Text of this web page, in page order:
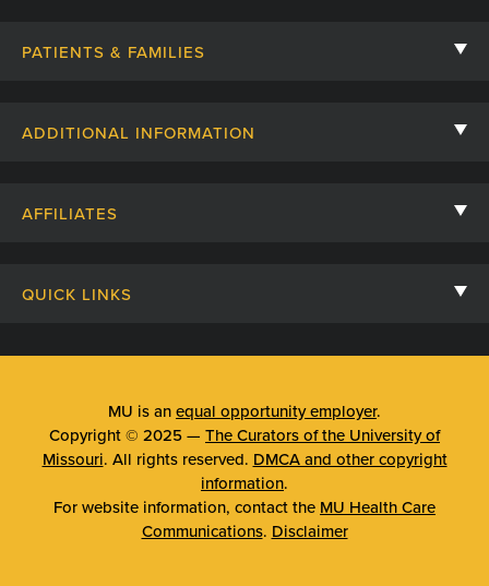
PATIENTS & FAMILIES
Patient Stories
ADDITIONAL INFORMATION
Price Transparency
Surprise Billing Protections
AFFILIATES
MU School of Medicine
MU College of Health Sciences
MU School of Nursing
QUICK LINKS
Telehealth
Emergency Room
MU is an equal opportunity employer.
Copyright © 2025 — The Curators of the University of
Missouri. All rights reserved. DMCA and other copyright
information.
For website information, contact the MU Health Care
Communications. Disclaimer